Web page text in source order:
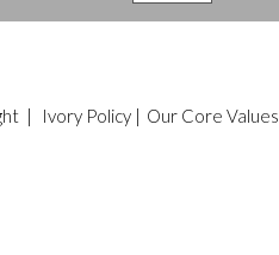
| Ivory Policy| Our Core Values